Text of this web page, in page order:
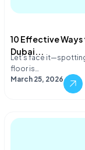
10 Effective
Dubai...
Let's face
floor is…
March 25, 2026